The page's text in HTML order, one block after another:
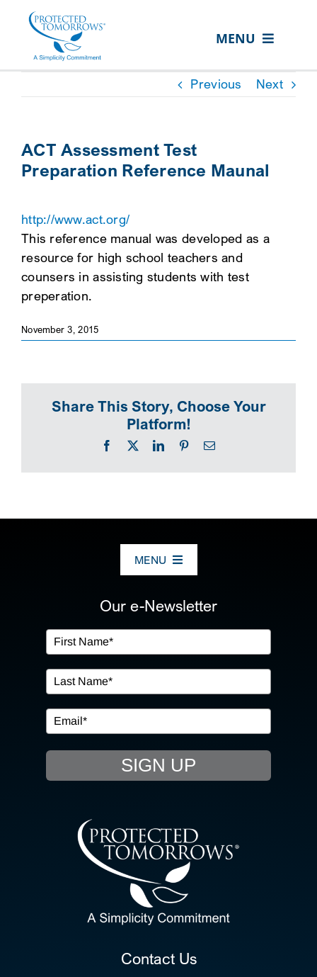
content
MENU
ABOUT US
EVENTS
CONTACT US
SEARCH
FOR:
SEARCH
Previous Next
ACT Assessment Test
Preparation Reference Maunal
http://www.act.org/
This reference manual was developed as a
resource for high school teachers and
counsers in assisting students with test
preperation.
November 3, 2015
Share This Story, Choose Your
Platform!
Facebook
X LinkedInPinterestEmail
MENU
OUR SERVICES
IN THE COMMUNITY
EVENTS
RESOURCE HUB
CONTACT US
CLIENT PORTAL
Our e-Newsletter
SIGN UP
Contact Us